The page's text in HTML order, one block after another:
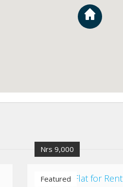
Nrs 9,000
Featured
Kausaltar Flat for Rent